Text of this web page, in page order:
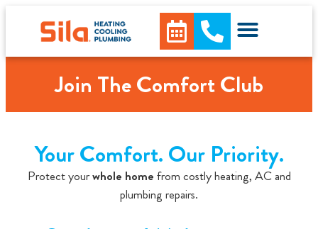
Join The Comfort Club
Your Comfort. Our Priority.
Protect yourwhole home from costly heating, AC and
plumbing repairs.